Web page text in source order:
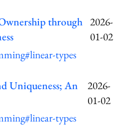
through 2026-
01-02
#linear-types
Uniqueness; An
2026-
01-02
#linear-types